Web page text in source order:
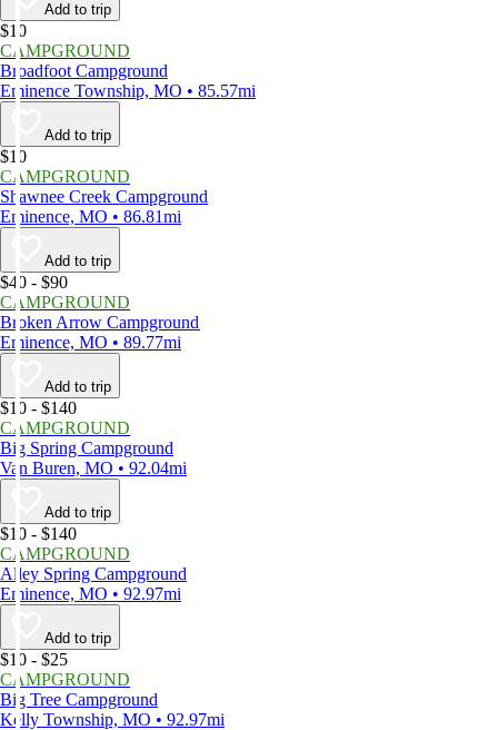
Add to trip
$10
CAMPGROUND
Broadfoot Campground
Eminence Township, MO • 85.57mi
Add to trip
$10
CAMPGROUND
Shawnee Creek Campground
Eminence, MO • 86.81mi
Add to trip
$40 - $90
CAMPGROUND
Broken Arrow Campground
Eminence, MO • 89.77mi
Add to trip
$10 - $140
CAMPGROUND
Big Spring Campground
Van Buren, MO • 92.04mi
Add to trip
$10 - $140
CAMPGROUND
Alley Spring Campground
Eminence, MO • 92.97mi
Add to trip
$10 - $25
CAMPGROUND
Big Tree Campground
Kelly Township, MO • 92.97mi